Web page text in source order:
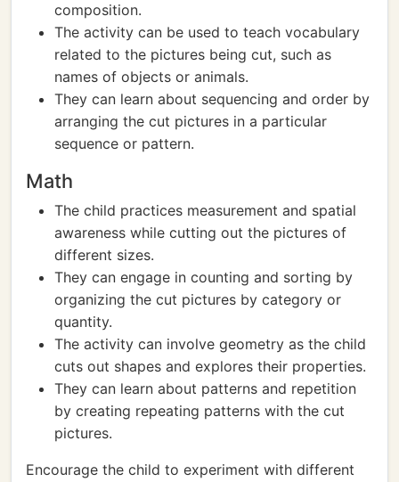
composition.
The activity can be used to teach vocabulary
related to the pictures being cut, such as
names of objects or animals.
They can learn about sequencing and order by
arranging the cut pictures in a particular
sequence or pattern.
Math
The child practices measurement and spatial
awareness while cutting out the pictures of
different sizes.
They can engage in counting and sorting by
organizing the cut pictures by category or
quantity.
The activity can involve geometry as the child
cuts out shapes and explores their properties.
They can learn about patterns and repetition
by creating repeating patterns with the cut
pictures.
Encourage the child to experiment with different